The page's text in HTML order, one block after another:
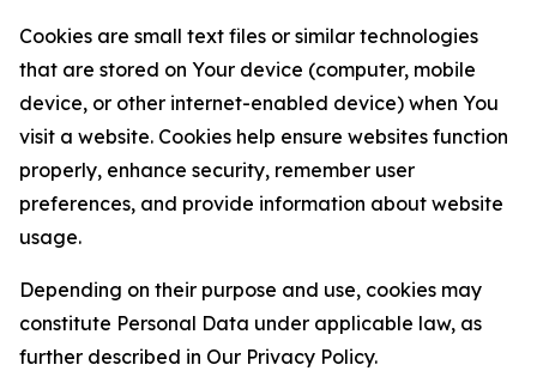
Cookies are small text files or similar technologies
that are stored on Your device (computer, mobile
device, or other internet-enabled device) when You
visit a website. Cookies help ensure websites function
properly, enhance security, remember user
preferences, and provide information about website
usage.
Depending on their purpose and use, cookies may
constitute Personal Data under applicable law, as
further described in Our Privacy Policy.